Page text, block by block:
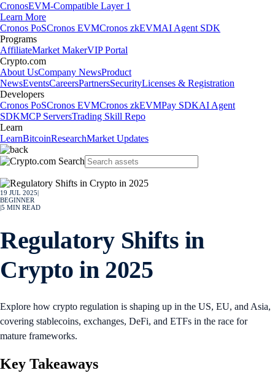
CronosEVM-Compatible Layer 1
Learn More
Cronos PoSCronos EVMCronos zkEVMAI Agent SDK
Programs
AffiliateMarket MakerVIP Portal
Crypto.com
About UsCompany NewsProduct
NewsEventsCareersPartnersSecurityLicenses & Registration
Developers
Cronos PoSCronos EVMCronos zkEVMPay SDKAI Agent
SDKMCP ServersTrading Skill Repo
Learn
LearnBitcoinResearchMarket Updates
19 JUL 2025
BEGINNER
5 MIN READ
Regulatory Shifts in
Crypto in 2025
Explore how crypto regulation is shaping up in the US, EU, and Asia,
covering stablecoins, exchanges, DeFi, and ETFs in the race for
mature frameworks.
Key Takeaways